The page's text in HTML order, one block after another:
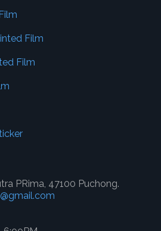
Film
Film
PRima, 47100 Puchong.